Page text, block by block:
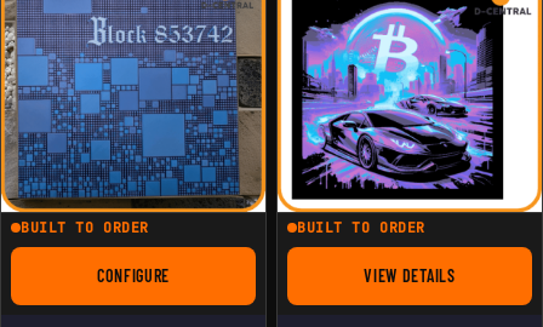
BUILT TO ORDER
CONFIGUREFOR BITAXE BLOCK 853742 3D PAINTING
BUILT TO ORDER
VIEW DETAILS
FOR CRYPTO